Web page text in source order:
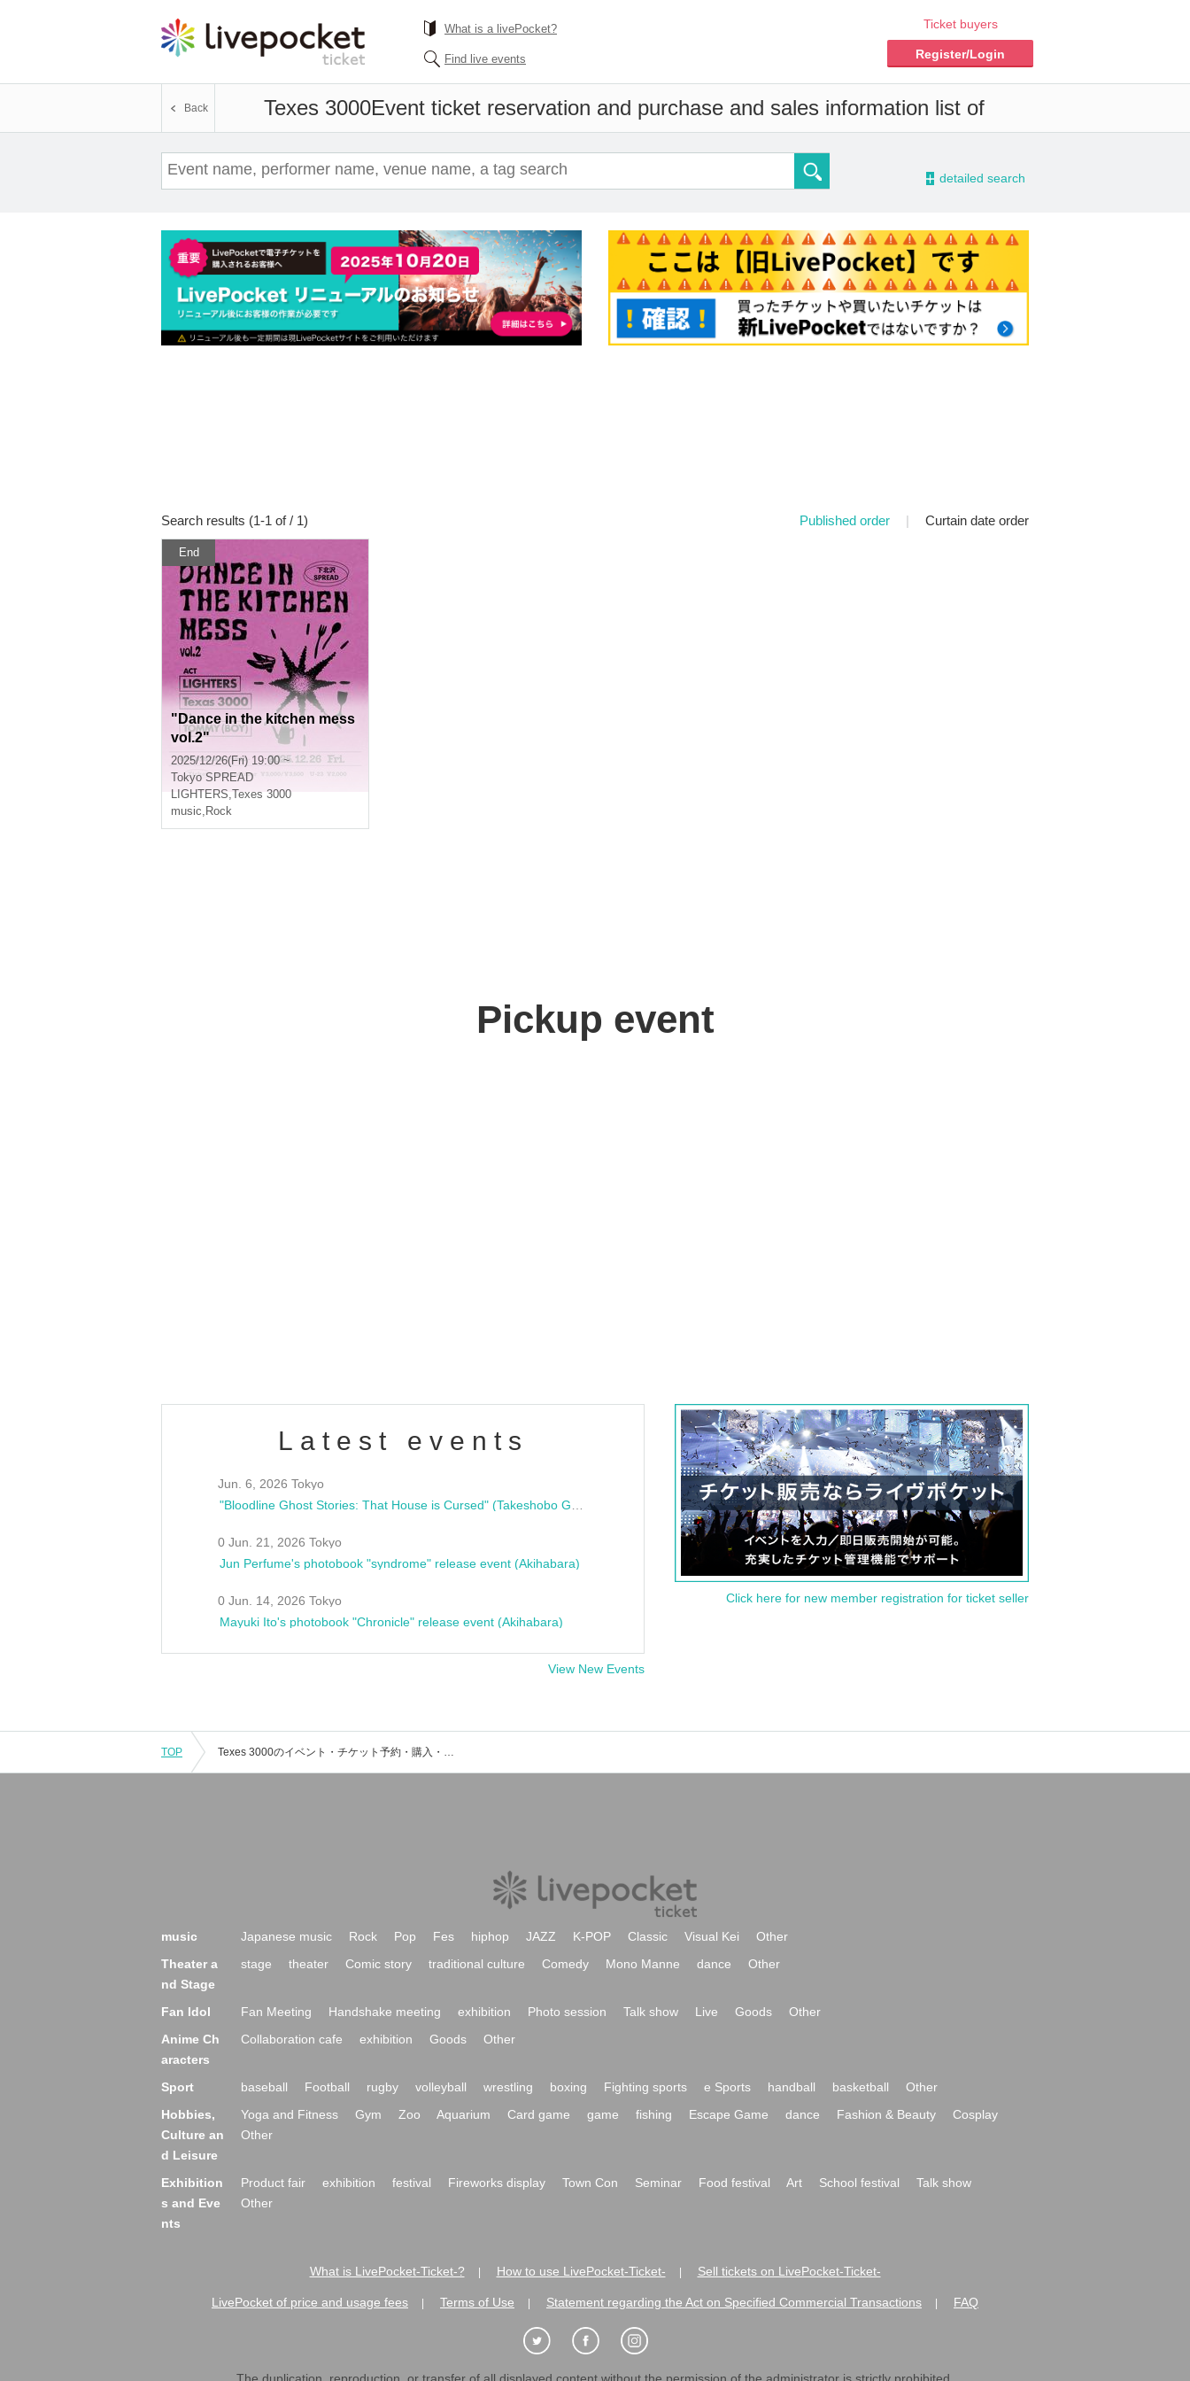
What is a livePocket?
Find live events
Ticket buyers
Register/Login
Texes 3000Event ticket reservation and purchase and sales information list of
Back
- detailed search
Search results (1-1 of / 1) Published order | Curtain date order
End
"Dance in the kitchen mess
vol.2"
2025/12/26(Fri) 19:00 ~
Tokyo SPREAD
LIGHTERS,Texes 3000
music, Rock
Pickup event
Latest events
Jun. 6, 2026 Tokyo
0 Jun. 21, 2026 Tokyo
Jun Perfume's photobook "syndrome" release event (Akihabara)
0 Jun. 14, 2026 Tokyo
Mayuki Ito's photobook "Chronicle" release event (Akihabara)
View New Events
Click here for new member registration for ticket seller
TOP Texes 3000のイベント・チケット予約・購入・販売情報一覧
music Japanese music Rock Pop Fes hiphop JAZZ K-POP Classic Visual Kei
Other
Theater a
nd Stage
stage theater Comic story traditional culture Comedy Mono Manne dance Other
Fan Idol Fan Meeting Handshake meeting exhibition Photo session Talk show Live Goods
Other
Anime Ch
aracters
Collaboration cafe exhibition Goods Other
Sport baseball Football rugby volleyball wrestling boxing Fighting sports e Sports handball basketball
Other
Hobbies,
Culture an
d Leisure
Yoga and Fitness Gym Zoo Aquarium Card game game fishing Escape Game dance Fashion & Beauty
Cosplay
Other
Exhibition
s and Eve
nts
Product fair exhibition festival Fireworks display Town Con Seminar Food festival Art School festival
Talk show
Other
What is LivePocket-Ticket-? How to use LivePocket-Ticket- Sell tickets on LivePocket-Ticket-
LivePocket of price and usage fees Terms of Use Statement regarding the Act on Specified Commercial Transactions FAQ